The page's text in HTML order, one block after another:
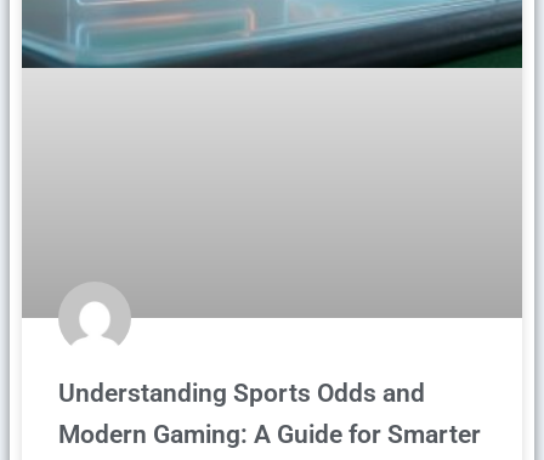
Understanding Sports Odds and
Modern Gaming: A Guide for Smarter